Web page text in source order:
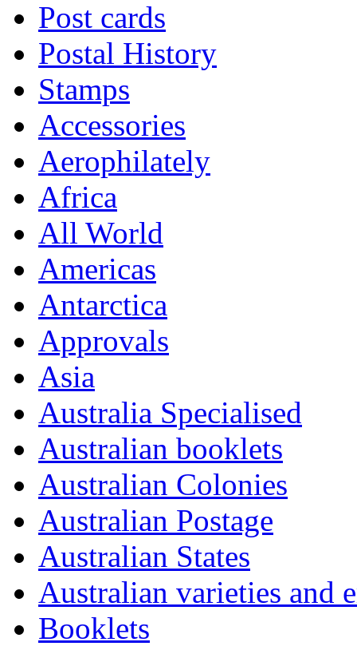
Post cards
Postal History
Stamps
Accessories
Aerophilately
Africa
All World
Americas
Antarctica
Approvals
Asia
Australia Specialised
Australian booklets
Australian Colonies
Australian Postage
Australian States
Australian varieties and
Booklets